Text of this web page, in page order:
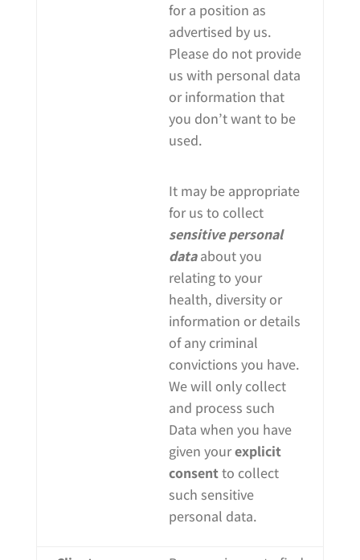
for a position as
advertised by us.
Please do not provide
us with personal data
or information that
you don’t want to be
used.
It may be appropriate
for us to collect
sensitive personal
dataabout you
relating to your
health, diversity or
information or details
of any criminal
convictions you have.
We will only collect
and process such
Data when you have
given yourexplicit
consentto collect
such sensitive
personal data.